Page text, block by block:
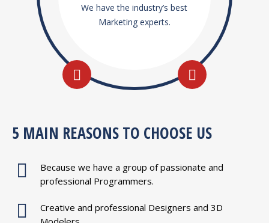
We have the industry’s best
Marketing experts.
5 MAIN REASONS TO CHOOSE US
Because we have a group of passionate and
professional Programmers.
Creative and professional Designers and 3D